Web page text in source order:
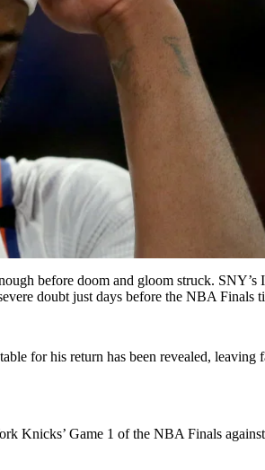
before doom and gloom struck. SNY’s
doubt just days before the NBA Finals
for his return has been revealed, leaving
Knicks’ Game 1 of the NBA Finals